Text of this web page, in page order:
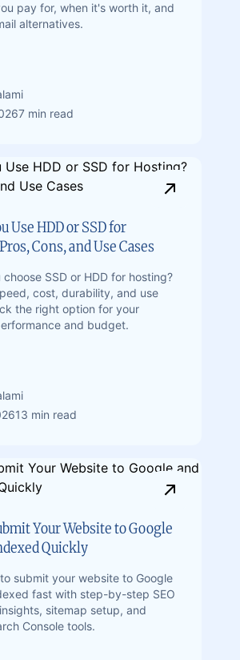
pay for, when it's worth it, and
alternatives.
7 min read
Use HDD or SSD for
Cons, and Use Cases
choose SSD or HDD for hosting?
cost, durability, and use
the right option for your
and budget.
13 min read
Your Website to Google
Quickly
submit your website to Google
fast with step-by-step SEO
sitemap setup, and
Console tools.